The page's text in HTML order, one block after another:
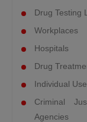
Drug Testing
Workplaces
Hospitals
Drug
Individual
Criminal
Agencies